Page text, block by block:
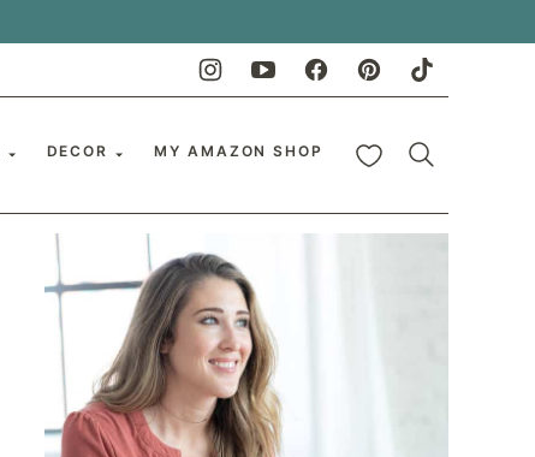
DECOR MY AMAZON SHOP My Favorites